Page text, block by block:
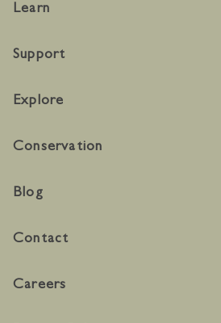
Learn
Support
Explore
Conservation
Blog
Contact
Careers